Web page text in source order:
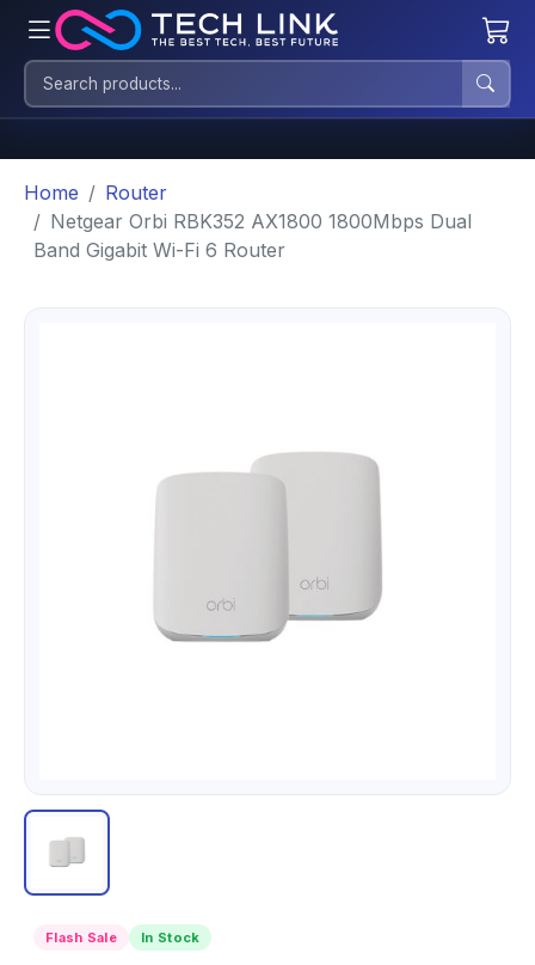
Home
Router
Netgear Orbi RBK352 AX1800 1800Mbps Dual
Band Gigabit Wi-Fi 6 Router
Flash Sale In Stock